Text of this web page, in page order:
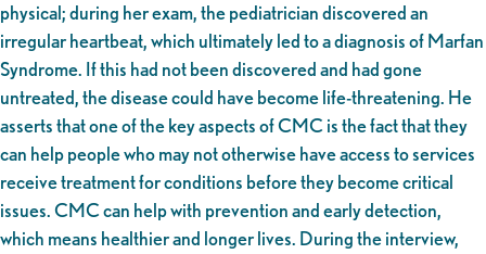
physical; during her exam, the pediatrician discovered an
irregular heartbeat, which ultimately led to a diagnosis of Marfan
Syndrome. If this had not been discovered and had gone
untreated, the disease could have become life-threatening. He
asserts that one of the key aspects of CMC is the fact that they
can help people who may not otherwise have access to services
receive treatment for conditions before they become critical
issues. CMC can help with prevention and early detection,
which means healthier and longer lives. During the interview,